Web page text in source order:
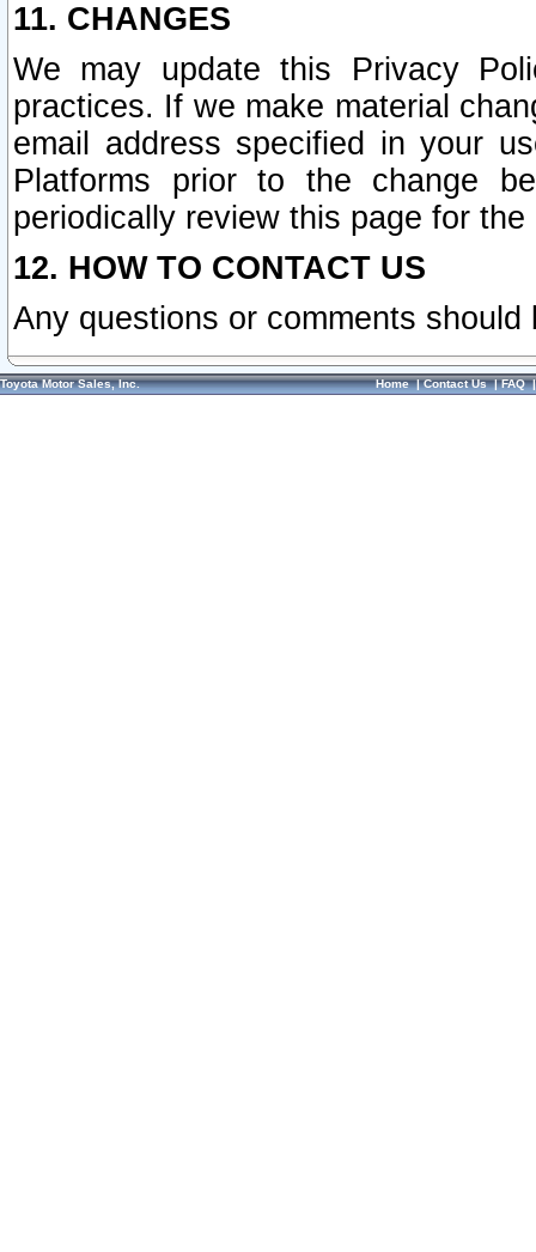
11. CHANGES
We may update this Privacy
practices. If we make material
email address specified in your
Platforms prior to the change
periodically review this page for
12. HOW TO CONTACT US
Any questions or comments
Toyota Motor Sales, Inc. Home|Contact Us|FAQ